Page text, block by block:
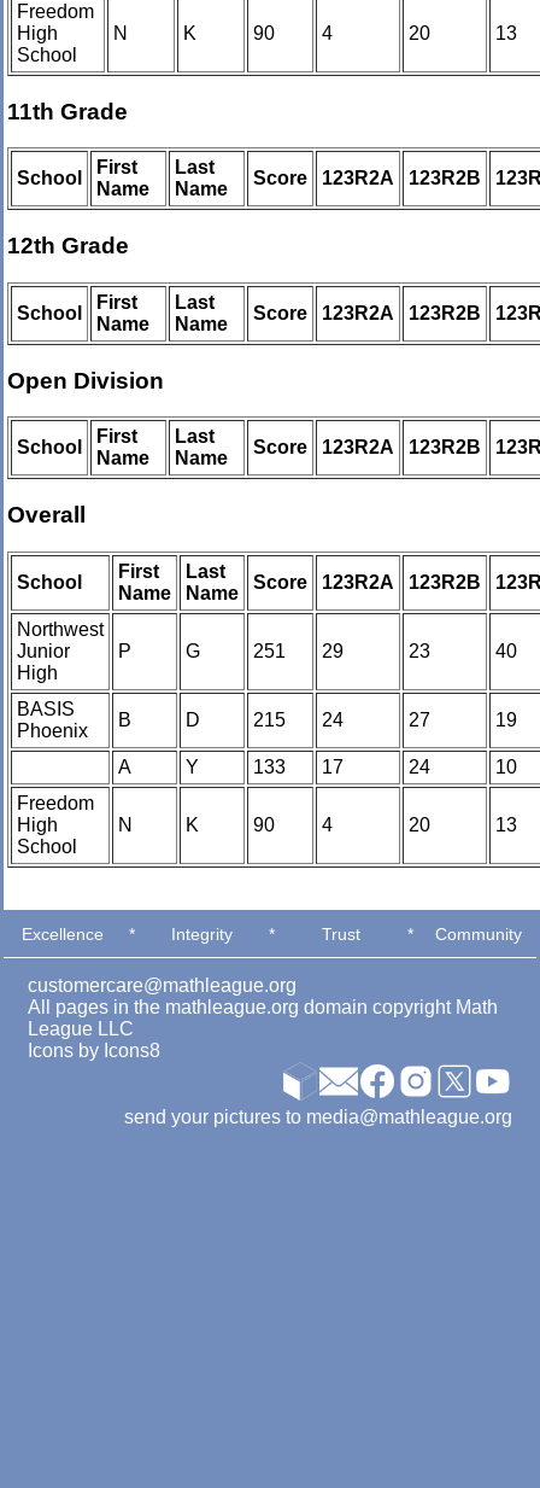
Freedom
High
School
N K 90 4 20 13
11th Grade
School
First
Name
Last
Name
Score 123R2A 123R2B
12th Grade
School
First
Name
Last
Name
Score 123R2A 123R2B
Open Division
School
First
Name
Last
Name
Score 123R2A 123R2B
Overall
School
First
Name
Last
Name
Score 123R2A 123R2B
Northwest
Junior
High
P G 251 29 23 40
BASIS
Phoenix
B D 215 24 27 19
A Y 133 17 24
10
Freedom
High
School
N K 90 4 20 13
Excellence * Integrity * Trust * Community
customercare@mathleague.org
All pages in the mathleague.org domain copyright Math
League LLC
Icons by Icons8
send your pictures to media@mathleague.org